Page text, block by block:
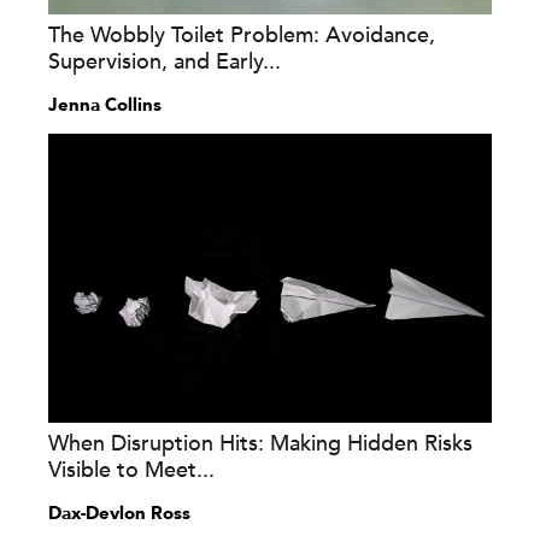
The Wobbly Toilet Problem: Avoidance,
Supervision, and Early...
Jenna Collins
When Disruption Hits: Making Hidden Risks
Visible to Meet...
Dax-Devlon Ross